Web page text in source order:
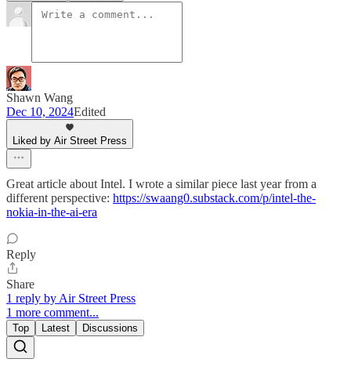
Shawn Wang
Dec 10, 2024Edited
Liked by Air Street Press
Great article about Intel. I wrote a similar piece last year from a
different perspective: https://swaang0.substack.com/p/intel-the-
nokia-in-the-ai-era
Reply
Share
1 reply by Air Street Press
1 more comment...
Top Latest Discussions